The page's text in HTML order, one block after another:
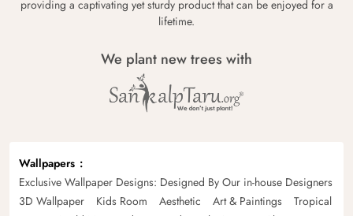
providing a captivating yet sturdy product that can be enjoyed for a
lifetime.
We plant new trees with
Wallpapers
Exclusive Wallpaper Designs: Designed By Our in-house Designers
3D Wallpaper
Kids Room Aesthetic Art & Paintings
Tropical